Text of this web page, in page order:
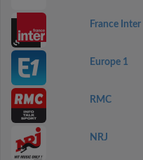
France Inter
Europe 1
RMC
NRJ